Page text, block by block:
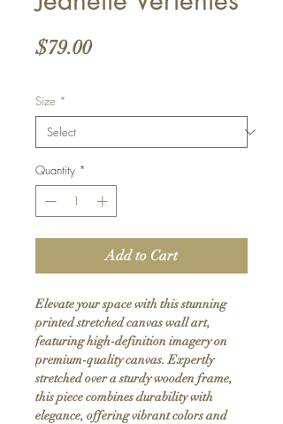
$79.00Price
Size *
Quantity *
Add to Cart
Elevate your space with this stunning
printed stretched canvas wall art,
featuring high-definition imagery on
premium-quality canvas. Expertly
stretched over a sturdy wooden frame,
this piece combines durability with
elegance, offering vibrant colors and